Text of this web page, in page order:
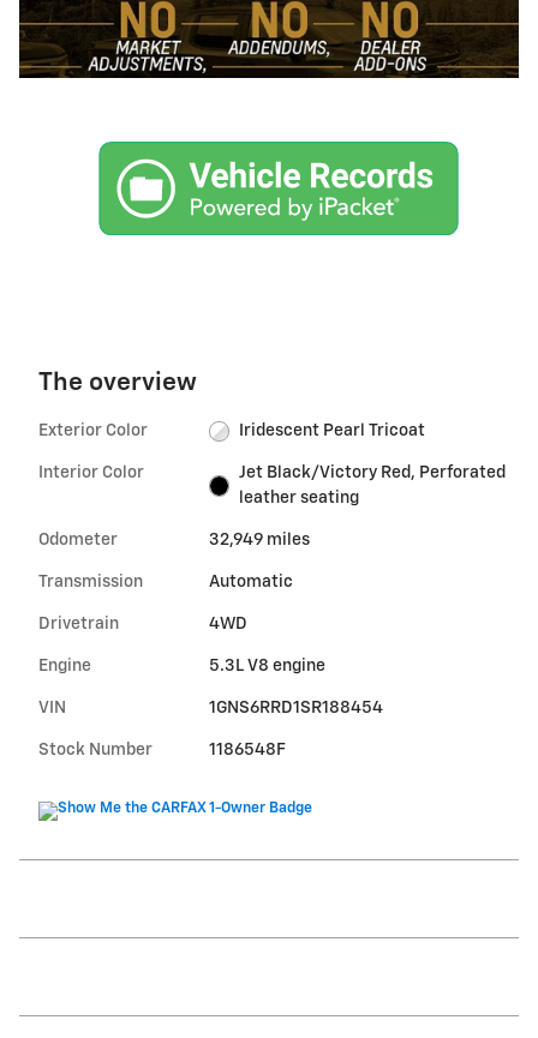
The overview
Exterior Color Iridescent Pearl Tricoat
Interior Color
Jet Black/Victory Red, Perforated
leather seating
Odometer 32,949 miles
Transmission Automatic
Drivetrain 4WD
Engine 5.3L V8 engine
VIN 1GNS6RRD1SR188454
Stock Number 1186548F